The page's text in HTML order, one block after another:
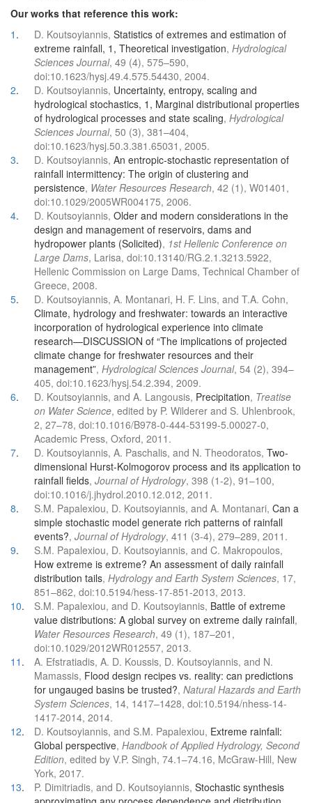
Our works that reference this work:
1 . D. Koutsoyiannis, Statistics of extremes and estimation of
extreme rainfall, 1, Theoretical investigation, Hydrological
Sciences Journal, 49 (4), 575–590,
doi:10.1623/hysj.49.4.575.54430, 2004.
2. D. Koutsoyiannis, Uncertainty, entropy, scaling and
hydrological stochastics, 1, Marginal distributional properties
of hydrological processes and state scaling, Hydrological
Sciences Journal, 50 (3), 381–404,
doi:10.1623/hysj.50.3.381.65031, 2005.
3. D. Koutsoyiannis, An entropic-stochastic representation of
rainfall intermittency: The origin of clustering and
persistence, Water Resources Research, 42 (1), W01401,
doi:10.1029/2005WR004175, 2006.
4. D. Koutsoyiannis, Older and modern considerations in the
design and management of reservoirs, dams and
hydropower plants (Solicited), 1st Hellenic Conference on
Large Dams, Larisa, doi:10.13140/RG.2.1.3213.5922,
Hellenic Commission on Large Dams, Technical Chamber of
Greece, 2008.
5.
D. Koutsoyiannis, A. Montanari, H. F. Lins, and T.A. Cohn,
Climate, hydrology and freshwater: towards an interactive
incorporation of hydrological experience into climate
research—DISCUSSION of “The implications of projected
climate change for freshwater resources and their
management”, Hydrological Sciences Journal, 54 (2), 394–
405, doi:10.1623/hysj.54.2.394, 2009.
6. D. Koutsoyiannis, and A. Langousis, Precipitation, Treatise
on Water Science, edited by P. Wilderer and S. Uhlenbrook,
2, 27–78, doi:10.1016/B978-0-444-53199-5.00027-0,
Academic Press, Oxford, 2011.
7. D. Koutsoyiannis, A. Paschalis, and N. Theodoratos, Two-
dimensional Hurst-Kolmogorov process and its application to
rainfall fields, Journal of Hydrology, 398 (1-2), 91–100,
doi:10.1016/j.jhydrol.2010.12.012, 2011.
8. S.M. Papalexiou, D. Koutsoyiannis, and A. Montanari, Can a
simple stochastic model generate rich patterns of rainfall
events?, Journal of Hydrology, 411 (3-4), 279–289, 2011.
9.
S.M. Papalexiou, D. Koutsoyiannis, and C. Makropoulos,
How extreme is extreme? An assessment of daily rainfall
distribution tails, Hydrology and Earth System Sciences, 17,
851–862, doi:10.5194/hess-17-851-2013, 2013.
10. S.M. Papalexiou, and D. Koutsoyiannis, Battle of extreme
value distributions: A global survey on extreme daily rainfall,
Water Resources Research, 49 (1), 187–201,
doi:10.1029/2012WR012557, 2013.
11 .
A. Efstratiadis, A. D. Koussis, D. Koutsoyiannis, and N.
Mamassis, Flood design recipes vs. reality: can predictions
for ungauged basins be trusted?, Natural Hazards and Earth
System Sciences, 14, 1417–1428, doi:10.5194/nhess-14-
1417-2014, 2014.
12. D. Koutsoyiannis, and S.M. Papalexiou, Extreme rainfall:
Global perspective, Handbook of Applied Hydrology, Second
Edition, edited by V.P. Singh, 74.1–74.16, McGraw-Hill, New
York, 2017.
13. P. Dimitriadis, and D. Koutsoyiannis, Stochastic synthesis